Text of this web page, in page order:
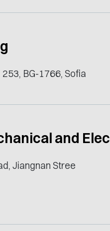
BG-1766, Sofia
and
Jiangnan Stree